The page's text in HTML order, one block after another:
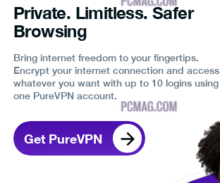
Private. Limitless. Safer
Browsing
Bring internet freedom to your fingertips.
Encrypt your internet connection and access
whatever you want with up to 10 logins using
one PureVPN account.
Get PureVPN